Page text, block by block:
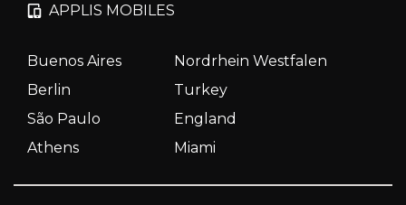
APPLIS MOBILES
Buenos Aires
Nordrhein Westfalen
Berlin
Turkey
São Paulo
England
Athens
Miami